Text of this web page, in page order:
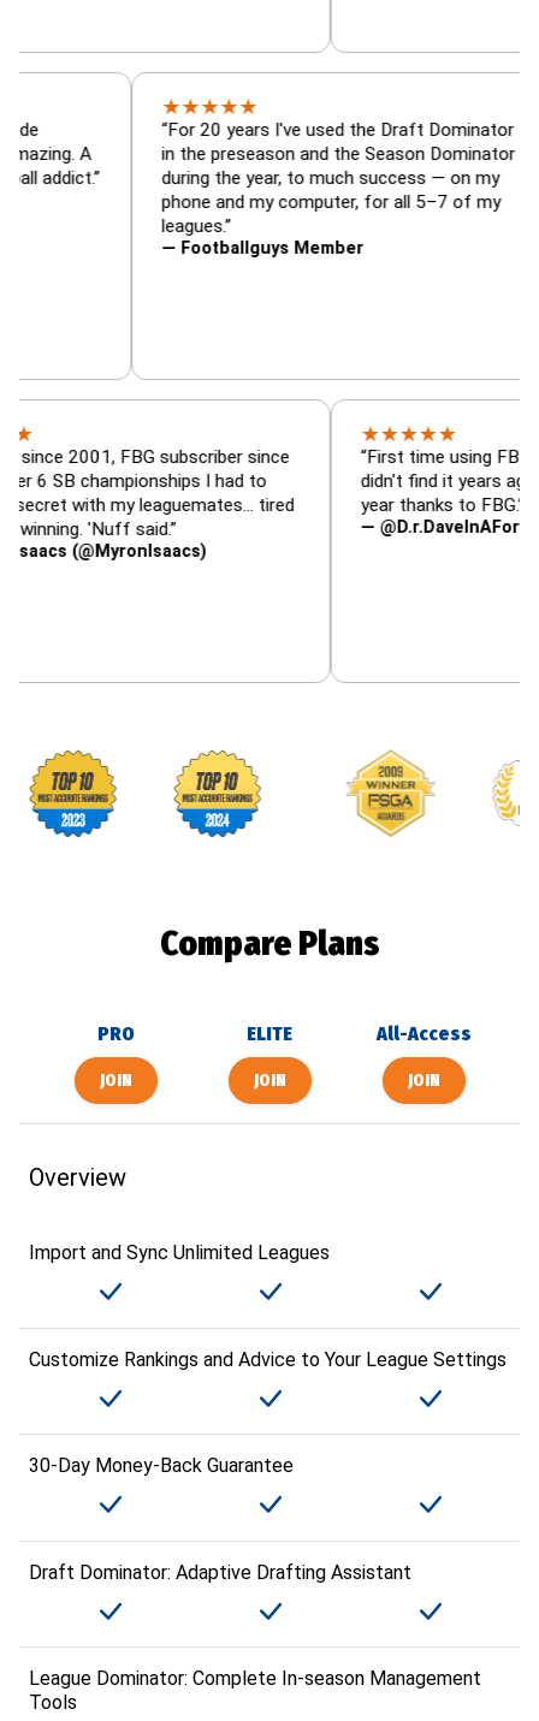
trade
— is amazing. A
football addict.”
★★
“For 20 years I've used the Draft
in the preseason and the Season
during the year, to much success —
phone and my computer, for all 5–7
— Footballguys Member
FBG subscriber since
I had to
my leaguemates… tired
'Nuff said.”
★★
“First time using FBG this year.
didn't find it years ago. 5
year thanks to FBG.”
— @D.r.DaveInAFormerLife
Footballguys awards
Compare Plans
PRO ELITE All-Access
Overview
Import and Sync Unlimited Leagues
Customize Rankings and Advice to Your League Settings
30-Day Money-Back Guarantee
Draft Dominator: Adaptive Drafting Assistant
League Dominator: Complete In-season Management
Tools